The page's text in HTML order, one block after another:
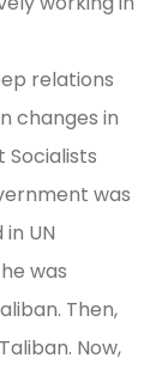
relations
changes in
Socialists
was
UN
was
Then,
Now,